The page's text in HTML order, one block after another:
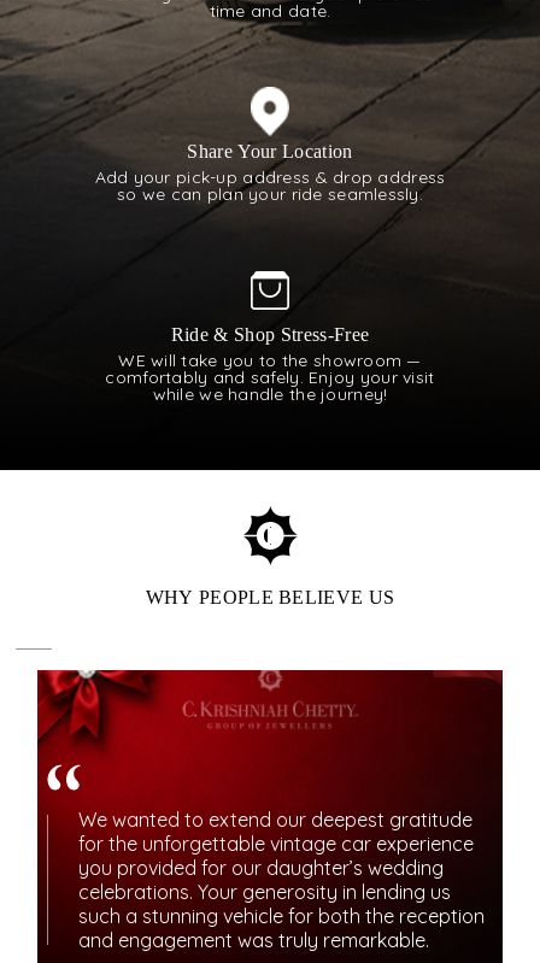
time and date.
Share Your Location
Add your pick-up address & drop address
so we can plan your ride seamlessly.
Ride & Shop Stress-Free
WE will take you to the showroom —
comfortably and safely. Enjoy your visit
while we handle the journey!
WHY PEOPLE BELIEVE US
We wanted to extend our deepest gratitude
for the unforgettable vintage car experience
you provided for our daughter’s wedding
celebrations. Your generosity in lending us
such a stunning vehicle for both the reception
and engagement was truly remarkable.
ENJOY OUR LOYALTY
REWARDS BENEFITS